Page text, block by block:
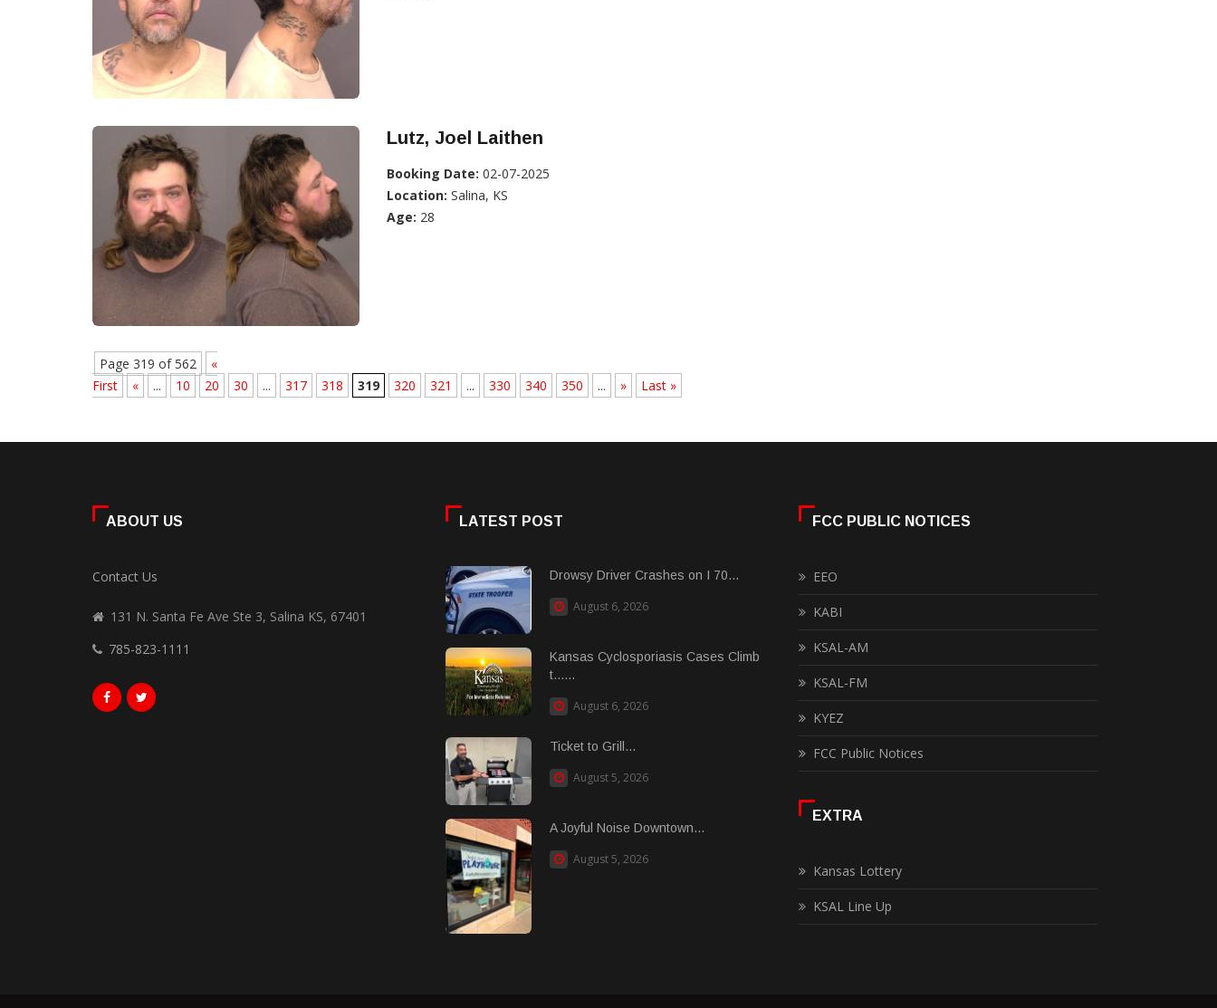
Lutz, Joel Laithen
Booking Date: 02-07-2025
Location: Salina, KS
Age: 28
Page 319 of 562
«
First
« ... 10 20 30 ... 317 318 319 320 321 ... 330 340 350 ... » Last »
ABOUT US
Contact Us
131 N. Santa Fe Ave Ste 3, Salina KS, 67401
785-823-1111
LATEST POST
Drowsy Driver Crashes on I 70...
August 6, 2026
Kansas Cyclosporiasis Cases Climb
t......
August 6, 2026
Ticket to Grill...
August 5, 2026
A Joyful Noise Downtown...
August 5, 2026
FCC PUBLIC NOTICES
EEO
KABI
KSAL-AM
KSAL-FM
KYEZ
FCC Public Notices
EXTRA
Kansas Lottery
KSAL Line Up